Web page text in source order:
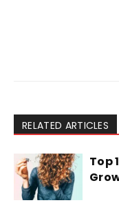
RELATED ARTICLES
Top